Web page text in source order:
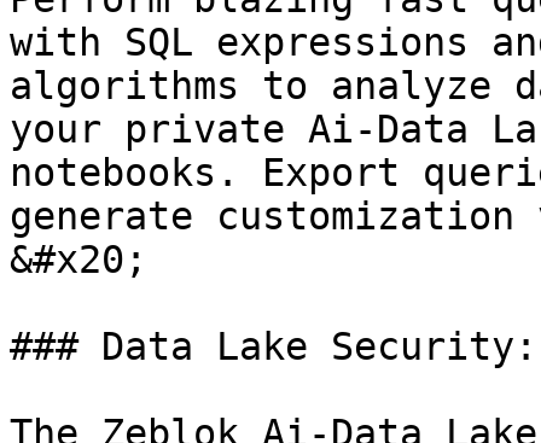
with SQL expressions
algorithms to analyze
your private Ai-Data
notebooks. Export
generate
&#x20;
### Data Lake Security:
The Zeblok Ai-Data